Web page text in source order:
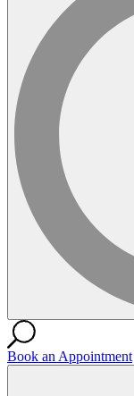
Book an Appointment